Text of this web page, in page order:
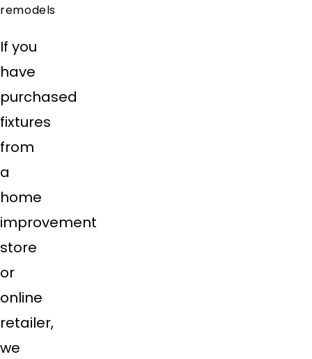
remodels
If you
have
purchased
fixtures
from
a
home
improvement
store
or
online
retailer,
we